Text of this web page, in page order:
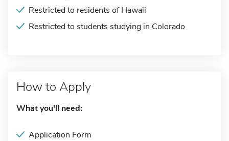
Restricted to residents of Hawaii
Restricted to students studying in Colorado
How to Apply
What you'll need:
Application Form